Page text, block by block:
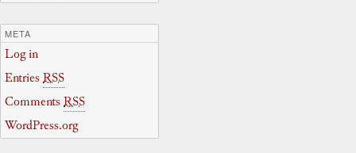
META
Log in
Entries RSS
Comments RSS
WordPress.org